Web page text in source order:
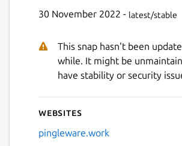
30 November 2022 - latest/stable
This snap hasn't been
while. It might be
have stability or security
Websites
pingleware.work